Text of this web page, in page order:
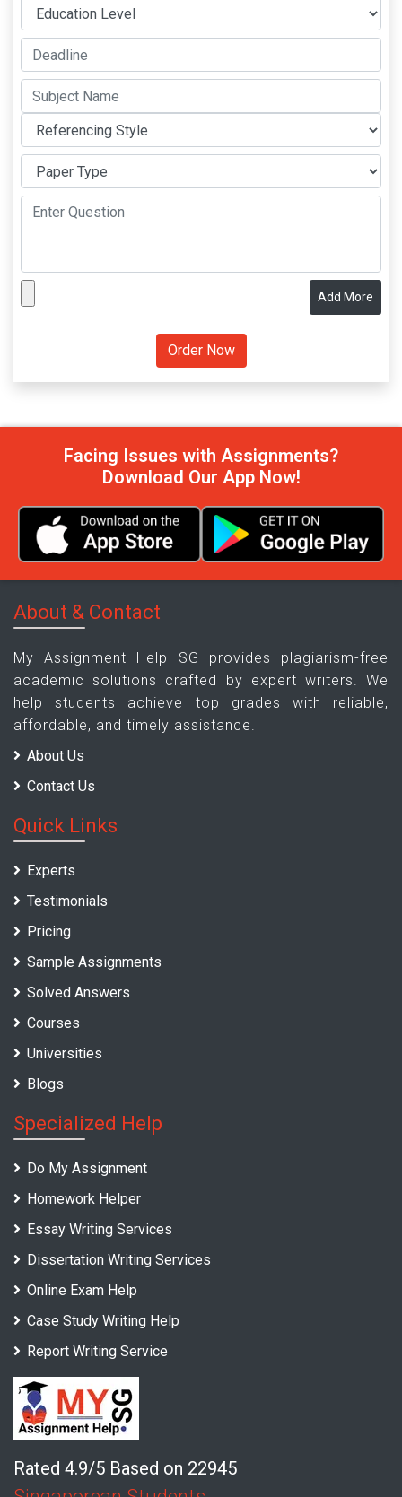
Add More
Facing Issues with Assignments?
Download Our App Now!
About & Contact
My Assignment Help SG provides plagiarism-free
academic solutions crafted by expert writers. We
help students achieve top grades with reliable,
affordable, and timely assistance.
About Us
Contact Us
Quick Links
Experts
Testimonials
Pricing
Sample Assignments
Solved Answers
Courses
Universities
Blogs
Specialized Help
Do My Assignment
Homework Helper
Essay Writing Services
Dissertation Writing Services
Online Exam Help
Case Study Writing Help
Report Writing Service
Rated 4.9/5 Based on 22945